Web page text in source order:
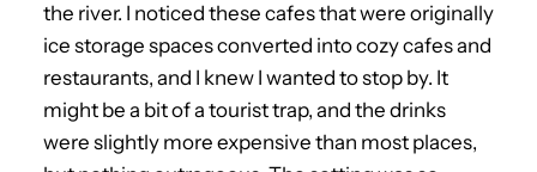
the river. I noticed these cafes that were originally
ice storage spaces converted into cozy cafes and
restaurants, and I knew I wanted to stop by. It
might be a bit of a tourist trap, and the drinks
were slightly more expensive than most places,